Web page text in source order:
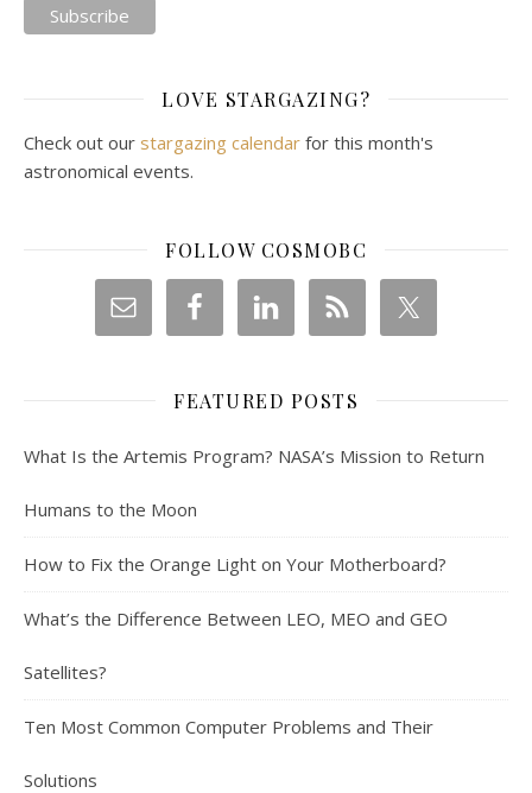
LOVE STARGAZING?
Check out our stargazing calendar for this month's
astronomical events.
FOLLOW COSMOBC
FEATURED POSTS
What Is the Artemis Program? NASA’s Mission to Return
Humans to the Moon
How to Fix the Orange Light on Your Motherboard?
What’s the Difference Between LEO, MEO and GEO
Satellites?
Ten Most Common Computer Problems and Their
Solutions